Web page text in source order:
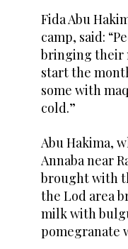
Fida Abu
camp, said:
bringing their
start the
some with
cold.”
Abu Hakima,
Annaba near
brought with
the Lod area
milk with
pomegranate